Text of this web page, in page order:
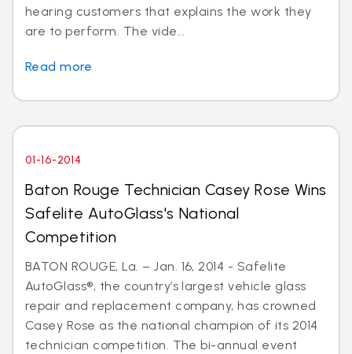
hearing customers that explains the work they
are to perform. The vide...
Read more
01-16-2014
Baton Rouge Technician Casey Rose Wins
Safelite AutoGlass's National
Competition
BATON ROUGE, La. – Jan. 16, 2014 - Safelite
AutoGlass®, the country’s largest vehicle glass
repair and replacement company, has crowned
Casey Rose as the national champion of its 2014
technician competition. The bi-annual event